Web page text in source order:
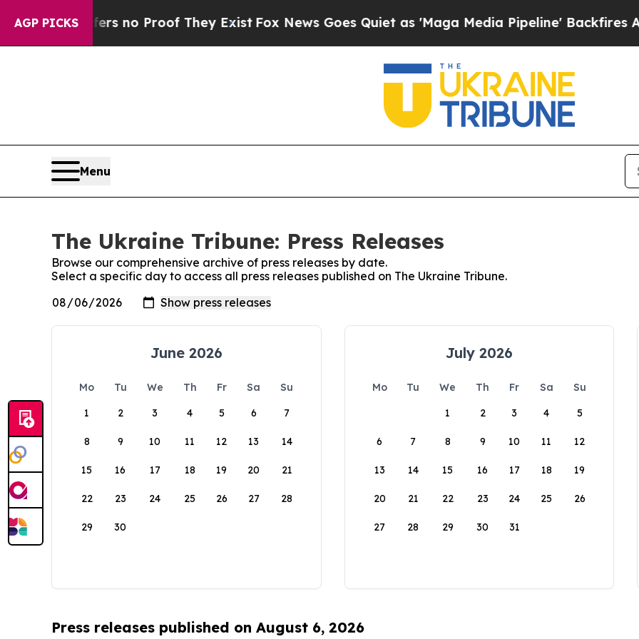
AGP PICKS
but Offers no Proof They Exist Fox News Goes Quiet as 'Maga Media Pipeline' Backfires
Menu
The Ukraine Tribune: Press Releases
Browse our comprehensive archive of press releases by date.
Select a specific day to access all press releases published on The Ukraine Tribune.
June 2026
Mo Tu We Th Fr Sa
Su
1
2 3 4 5 6 7
8 9 10 11 12 13 14
15 16 17 18 19 20 21
22 23 24 25 26 27 28
29 30
July 2026
Mo Tu We Th Fr Sa
Su
1
2 3 4 5
6 7 8 9 10 11 12
13 14 15 16 17 18 19
20 21 22 23 24 25 26
27 28 29 30 31
Press releases published on August 6, 2026